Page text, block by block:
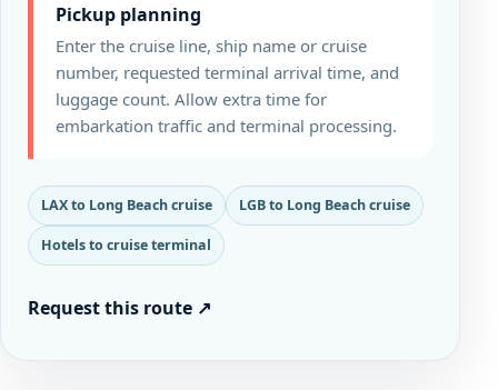
Pickup planning
Enter the cruise line, ship name or cruise
number, requested terminal arrival time, and
luggage count. Allow extra time for
embarkation traffic and terminal processing.
LAX to Long Beach cruise LGB to Long Beach cruise
Hotels to cruise terminal
Request this route ↗